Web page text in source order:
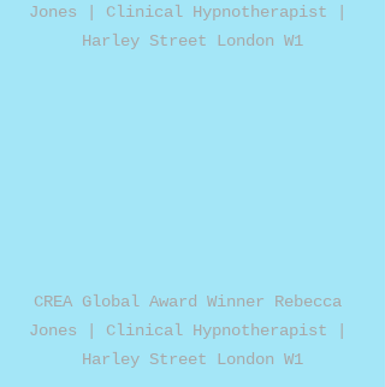
Jones | Clinical Hypnotherapist |
Harley Street London W1
CREA Global Award Winner Rebecca
Jones | Clinical Hypnotherapist |
Harley Street London W1